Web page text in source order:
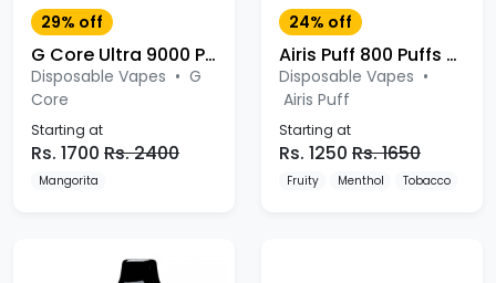
29% off
G Core Ultra 9000 Puffs Disposable
Disposable Vapes • G
Core
Starting at
Rs. 1700 Rs. 2400
Mangorita
24% off
Airis Puff 800 Puffs Disposable Kit
Disposable Vapes •
Airis Puff
Starting at
Rs. 1250 Rs. 1650
Fruity Menthol Tobacco